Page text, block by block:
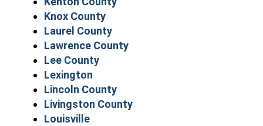
Knox County
Laurel County
Lawrence County
Lee County
Lexington
Lincoln County
Livingston County
Louisville